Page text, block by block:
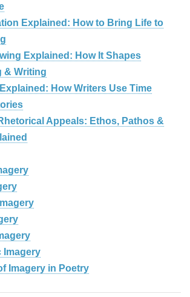
Explained: How to Bring Life to
Explained: How It Shapes
& Writing
How Writers Use Time
Appeals: Ethos, Pathos &
Imagery
Imagery in Poetry